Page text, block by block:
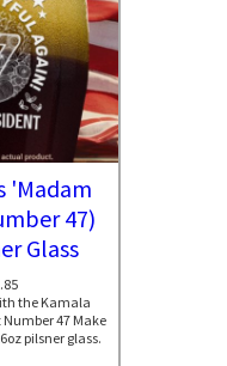
'Madam
47)
Glass
the Kamala
47 Make
pilsner glass.